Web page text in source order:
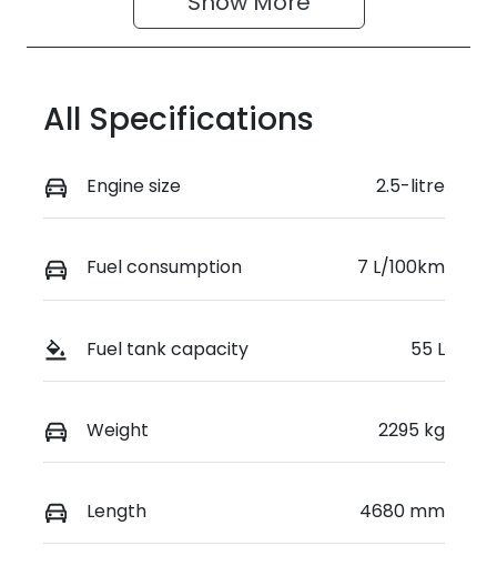
All Specifications
Engine size 2.5-litre
Fuel consumption 7 L/100km
Fuel tank capacity 55 L
Weight 2295 kg
Length 4680 mm